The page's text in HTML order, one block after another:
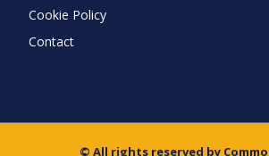
Cookie Policy
Contact
© All rights reserved by